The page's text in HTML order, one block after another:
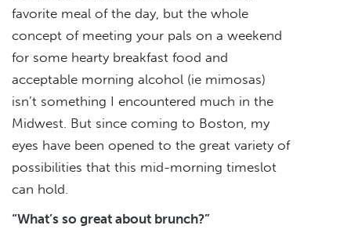
favorite meal of the day, but the whole
concept of meeting your pals on a weekend
for some hearty breakfast food and
acceptable morning alcohol (ie mimosas)
isn’t something I encountered much in the
Midwest. But since coming to Boston, my
eyes have been opened to the great variety of
possibilities that this mid-morning timeslot
can hold.
“What’s so great about brunch?”